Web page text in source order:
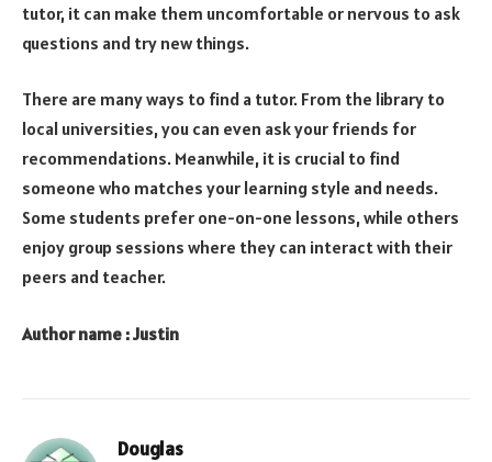
tutor, it can make them uncomfortable or nervous to ask
questions and try new things.
There are many ways to find a tutor. From the library to
local universities, you can even ask your friends for
recommendations. Meanwhile, it is crucial to find
someone who matches your learning style and needs.
Some students prefer one-on-one lessons, while others
enjoy group sessions where they can interact with their
peers and teacher.
Author name : Justin
Douglas